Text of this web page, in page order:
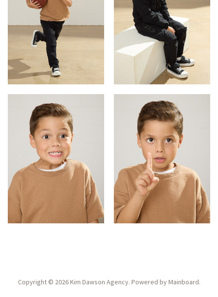
Copyright © 2026Kim Dawson Agency. Powered byMainboard.